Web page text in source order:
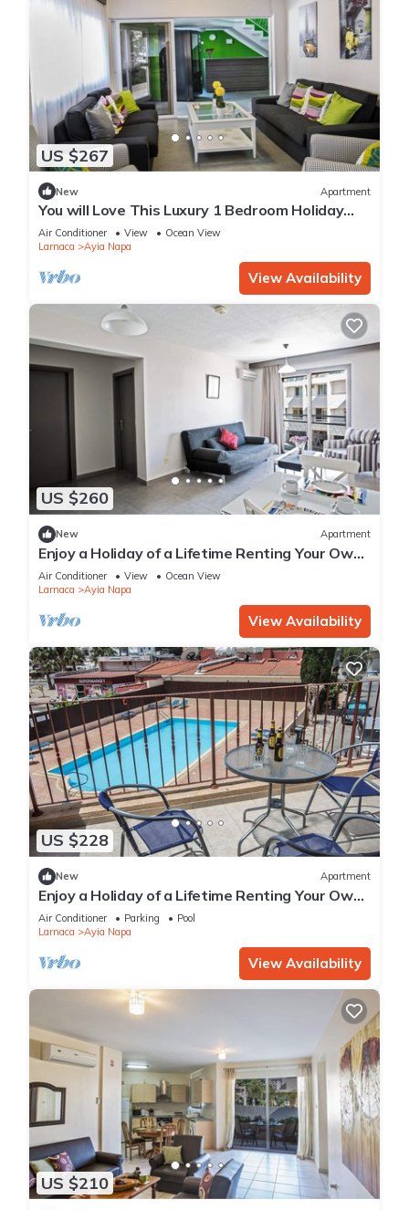
US $267
New Apartment
You will Love This Luxury 1 Bedroom Holiday
Villa in Ayia Napa with Private Pool
Air Conditioner View
Ocean View
Larnaca
Ayia Napa
View Availability
US $260
New Apartment
Enjoy a Holiday of a Lifetime Renting Your Own
Apartment in Ayia Napa at the Best Rate
Air Conditioner View
Ocean View
Larnaca
Ayia Napa
View Availability
US $228
New Apartment
Enjoy a Holiday of a Lifetime Renting Your Own
Private Apartment in Ayia Napa at the Best
Rate
Air Conditioner Parking
Pool
Larnaca
Ayia Napa
View Availability
US $210